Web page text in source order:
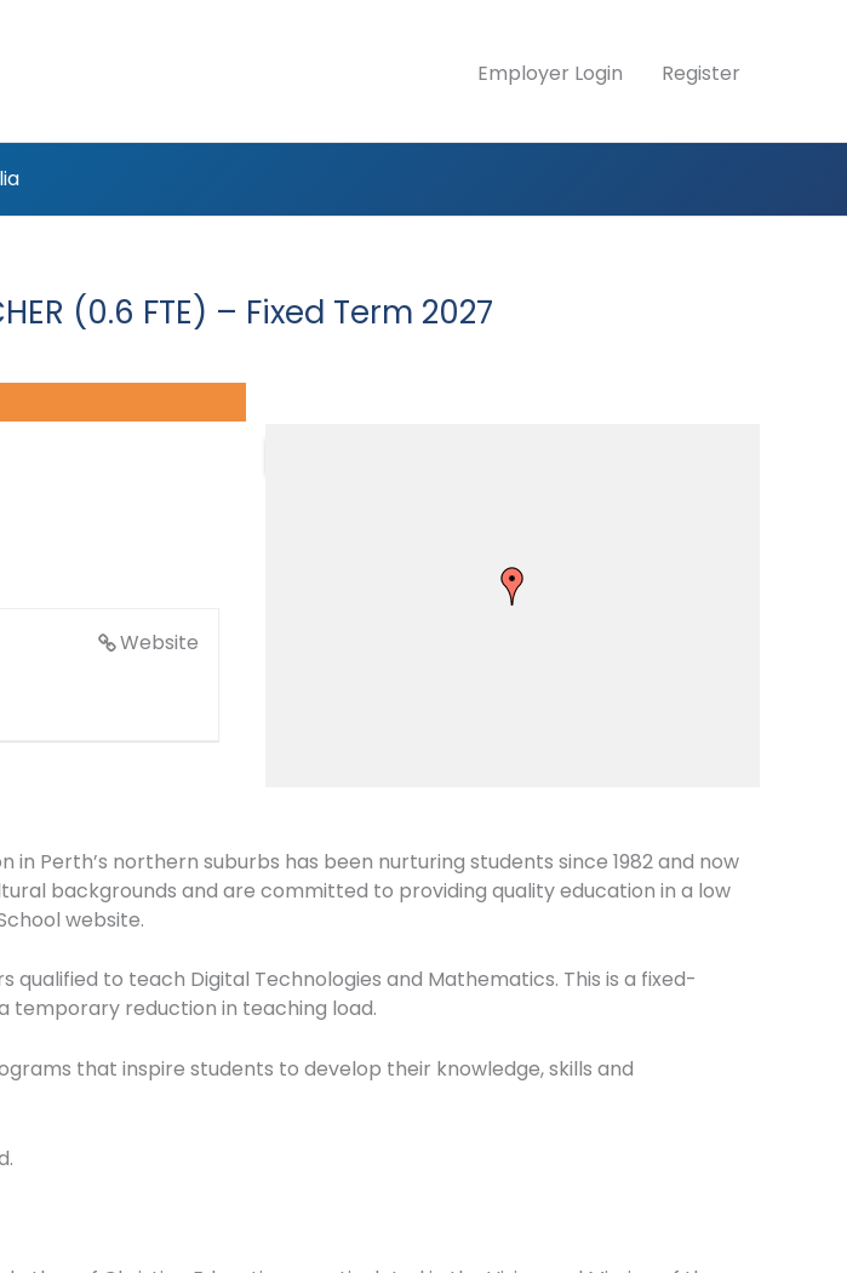
Employer Login Register
(0.6 FTE) – Fixed Term 2027
Website
Perth’s northern suburbs has been nurturing students since 1982 and now
backgrounds and are committed to providing quality education in a low
website.
to teach Digital Technologies and Mathematics. This is a fixed-
temporary reduction in teaching load.
that inspire students to develop their knowledge, skills and